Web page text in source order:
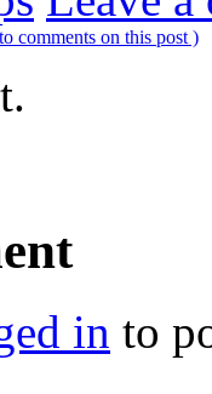
comments on this post )
in to